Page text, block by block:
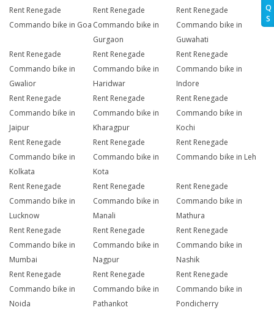
Q
S
Rent Renegade
Commando bike in Goa
Rent Renegade
Commando bike in
Gurgaon
Rent Renegade
Commando bike in
Guwahati
Rent Renegade
Commando bike in
Gwalior
Rent Renegade
Commando bike in
Haridwar
Rent Renegade
Commando bike in
Indore
Rent Renegade
Commando bike in
Jaipur
Rent Renegade
Commando bike in
Kharagpur
Rent Renegade
Commando bike in
Kochi
Rent Renegade
Commando bike in
Kolkata
Rent Renegade
Commando bike in
Kota
Rent Renegade
Commando bike in Leh
Rent Renegade
Commando bike in
Lucknow
Rent Renegade
Commando bike in
Manali
Rent Renegade
Commando bike in
Mathura
Rent Renegade
Commando bike in
Mumbai
Rent Renegade
Commando bike in
Nagpur
Rent Renegade
Commando bike in
Nashik
Rent Renegade
Commando bike in
Noida
Rent Renegade
Commando bike in
Pathankot
Rent Renegade
Commando bike in
Pondicherry